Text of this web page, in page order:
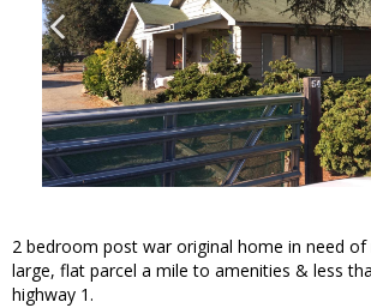
2 bedroom post war original home in need of
large, flat parcel a mile to amenities & less
highway 1.